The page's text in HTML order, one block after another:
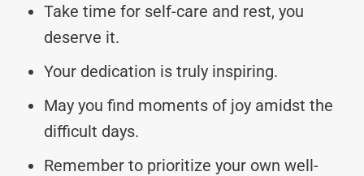
Take time for self-care and rest, you
deserve it.
Your dedication is truly inspiring.
May you find moments of joy amidst the
difficult days.
Remember to prioritize your own well-